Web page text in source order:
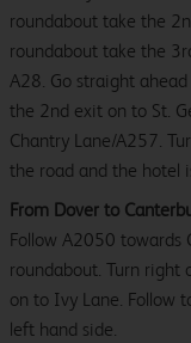
roundabout take the
roundabout take the
A28. Go straight
the 2nd exit on to St.
Chantry Lane/A257.
the road and the hotel
From Dover to
Follow A2050 towards
roundabout. Turn right
on to Ivy Lane. Follow
left hand side.